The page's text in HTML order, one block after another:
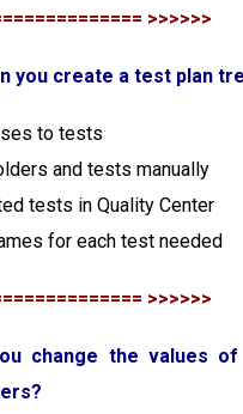
>>>>>>
you create a test plan
to tests
and tests manually
tests in Quality Center
for each test needed
>>>>>>
change the values